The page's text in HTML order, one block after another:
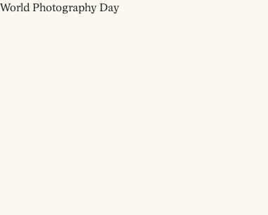
World Photography Day